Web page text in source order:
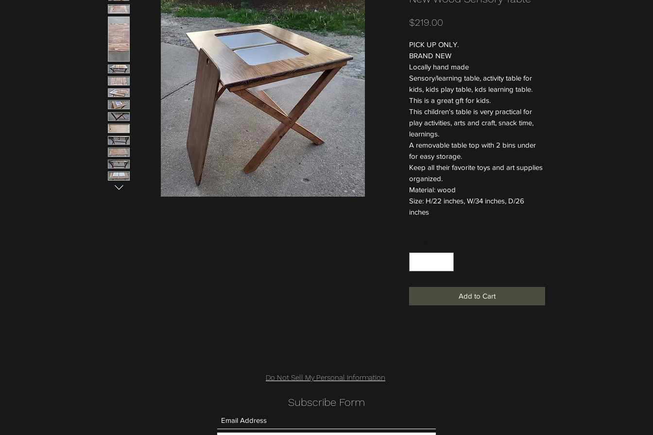
$219.00
PICK UP ONLY.
BRAND NEW
Locally hand made
Sensory/learning table, activity table for
kids, kids play table, kds learning table.
This is a great gft for kids.
This children's table is very practical for
play activities, arts and craft, snack time,
learnings.
A removable table top with 2 bins under
for easy storage.
Keep all their favorite toys and art supplies
organized.
Material: wood
Size: H/22 inches, W/34 inches, D/26
inches
Add to Cart
Do Not Sell My Personal Information
Subscribe Form